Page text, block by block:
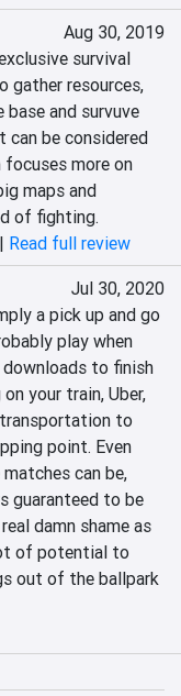
Aug 30, 2019
survival
gather resources,
base and survuve
can be considered
more on
maps and
of fighting.
Read full review
Jul 30, 2020
a pick up and go
play when
downloads to finish
your train, Uber,
to
point. Even
can be,
guaranteed to be
damn shame as
of potential to
out of the ballpark